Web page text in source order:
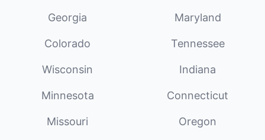
Georgia Maryland
Colorado Tennessee
Wisconsin Indiana
Minnesota Connecticut
Missouri Oregon